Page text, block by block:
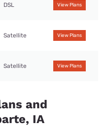
DSL View Plans
Satellite View Plans
Satellite View Plans
and
IA